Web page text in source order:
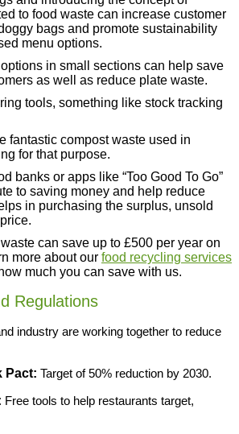
to food waste can increase customer
bags and promote sustainability
menu options.
in small sections can help save
as well as reduce plate waste.
tools, something like stock tracking
fantastic compost waste used in
for that purpose.
banks or apps like “Too Good To Go”
to saving money and help reduce
in purchasing the surplus, unsold
can save up to £500 per year on
more about our food recycling services
much you can save with us.
Regulations
industry are working together to reduce
Pact: Target of 50% reduction by 2030.
Free tools to help restaurants target,